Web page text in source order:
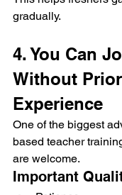
gradually.
4. You Can
Without Prior
Experience
One of the biggest
based teacher
are welcome.
Important